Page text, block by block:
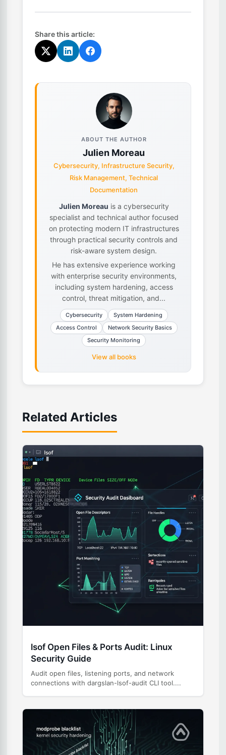
Share this article:
ABOUT THE AUTHOR
Julien Moreau
Cybersecurity, Infrastructure Security,
Risk Management, Technical
Documentation
Julien Moreau is a cybersecurity
specialist and technical author focused
on protecting modern IT infrastructures
through practical security controls and
risk-aware system design.
He has extensive experience working
with enterprise security environments,
including system hardening, access
control, threat mitigation, and...
Cybersecurity
System Hardening
Access Control
Network Security Basics
Security Monitoring
View all books
Related Articles
lsof Open Files & Ports Audit: Linux
Security Guide
Audit open files, listening ports, and network
connections with dargslan-lsof-audit CLI tool....